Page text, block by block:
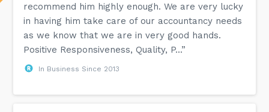
recommend him highly enough. We are very lucky
in having him take care of our accountancy needs
as we know that we are in very good hands.
Positive Responsiveness, Quality, P...”
In Business Since 2013